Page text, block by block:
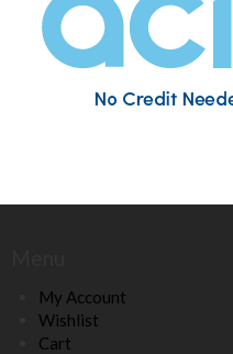
My Account
Wishlist
Cart